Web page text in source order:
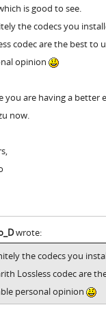
is good to see.
the codecs you
codec are the best to
opinion
you are having a better
now.
wrote:
the codecs you
Lossless codec are
personal opinion